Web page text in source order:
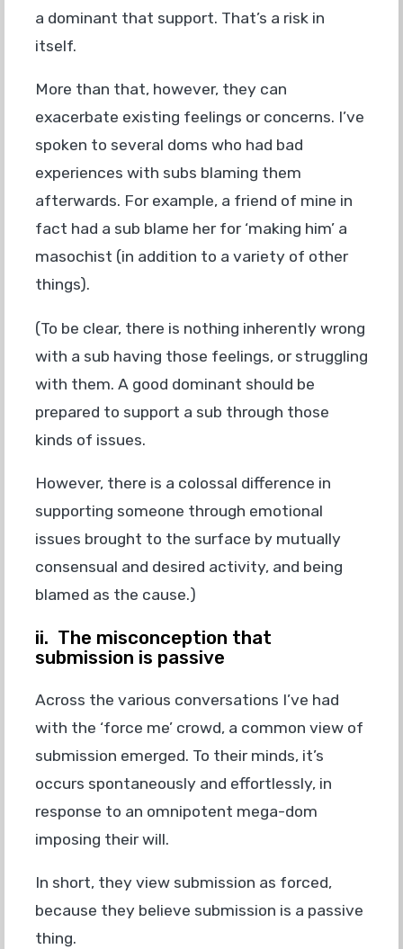
a dominant that support. That’s a risk in
itself.
More than that, however, they can
exacerbate existing feelings or concerns. I’ve
spoken to several doms who had bad
experiences with subs blaming them
afterwards. For example, a friend of mine in
fact had a sub blame her for ‘making him’ a
masochist (in addition to a variety of other
things).
(To be clear, there is nothing inherently wrong
with a sub having those feelings, or struggling
with them. A good dominant should be
prepared to support a sub through those
kinds of issues.
However, there is a colossal difference in
supporting someone through emotional
issues brought to the surface by mutually
consensual and desired activity, and being
blamed as the cause.)
ii. The misconception that
submission is passive
Across the various conversations I’ve had
with the ‘force me’ crowd, a common view of
submission emerged. To their minds, it’s
occurs spontaneously and effortlessly, in
response to an omnipotent mega-dom
imposing their will.
In short, they view submission as forced,
because they believe submission is a passive
thing.